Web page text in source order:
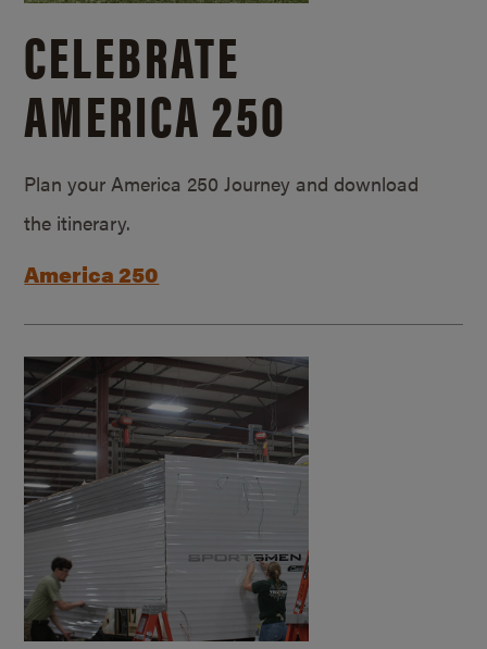
CELEBRATE
AMERICA 250
Plan your America 250 Journey and download
the itinerary.
America 250